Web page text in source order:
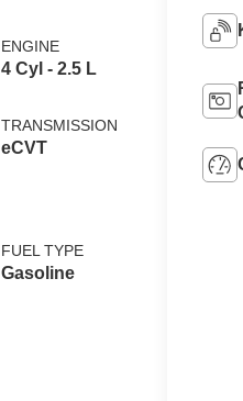
ENGINE
4 Cyl - 2.5 L
TRANSMISSION
eCVT
FUEL TYPE
Gasoline